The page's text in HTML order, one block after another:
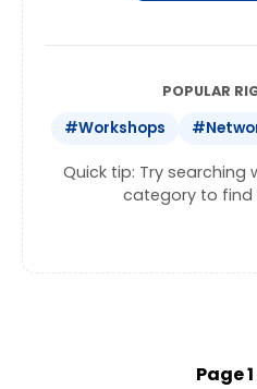
POPULAR
#Workshops
Quick tip: Try
category to find
Page